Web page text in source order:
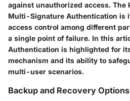
against unauthorized access. The
Multi-Signature Authentication is
access control among different
a single point of failure. In this
Authentication is highlighted for
mechanism and its ability to
multi-user scenarios.
Backup and Recovery Options